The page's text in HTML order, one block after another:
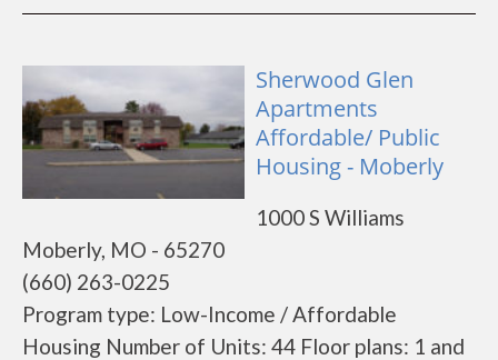
Sherwood Glen
Apartments
Affordable/ Public
Housing - Moberly
1000 S Williams
Moberly, MO - 65270
(660) 263-0225
Program type: Low-Income / Affordable
Housing Number of Units: 44 Floor plans: 1 and